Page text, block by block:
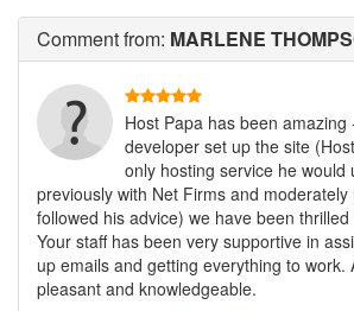
Commentfrom: MARLENE
Host Papa has been amazing
developer set up the site
only hosting service he would
previously with Net Firms and moderately
followed his advice) we have been
Your staff has been very supportive in
up emails and getting everything to work.
pleasant and knowledgeable.